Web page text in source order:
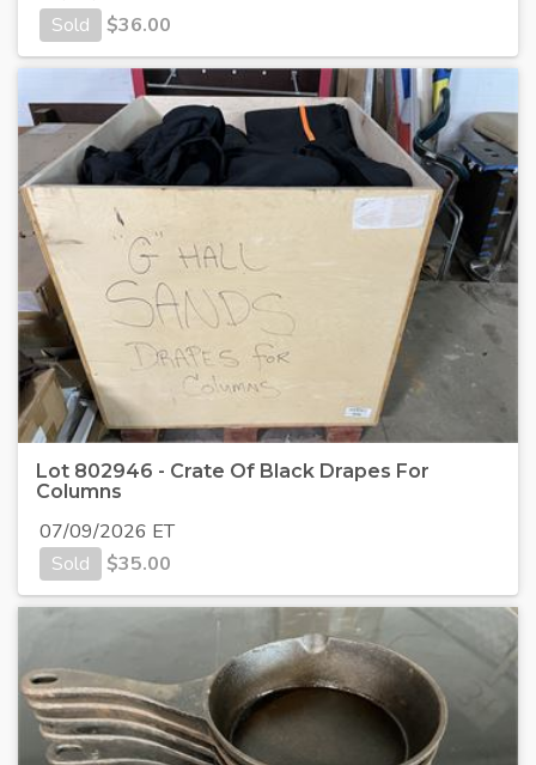
Sold
$36.00
Lot 802946 - Crate Of Black Drapes For
Columns
07/09/2026 ET
Sold
$35.00